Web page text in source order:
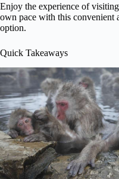
Enjoy the experience of
own pace with this convenient
option.
Quick Takeaways